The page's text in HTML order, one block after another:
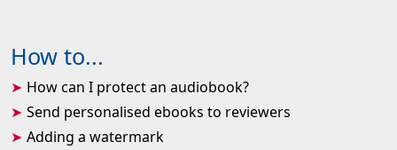
How to...
How can I protect an audiobook?
Send personalised ebooks to reviewers
Adding a watermark